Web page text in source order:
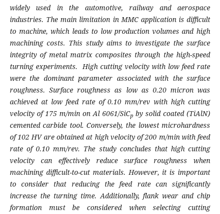
widely used in the automotive, railway and aerospace
industries. The main limitation in MMC application is difficult
to machine, which leads to low production volumes and high
machining costs. This study aims to investigate the surface
integrity of metal matrix composites through the high-speed
turning experiments.
High cutting velocity with low feed rate
were the dominant parameter associated with the surface
roughness. Surface roughness as low as 0.20 micron was
achieved at low feed rate of 0.10 mm/rev with high cutting
velocity of 175 m/min on Al 6061/SiCp by solid coated (TiAlN)
cemented carbide tool. Conversely, the lowest microhardness
of 102 HV are obtained at high velocity of 200 m/min with feed
rate of 0.10 mm/rev. The study concludes that high cutting
velocity can effectively reduce surface roughness when
machining difficult-to-cut materials. However, it is important
to consider that reducing the feed rate can significantly
increase the turning time. Additionally, flank wear and chip
formation must be considered when selecting cutting